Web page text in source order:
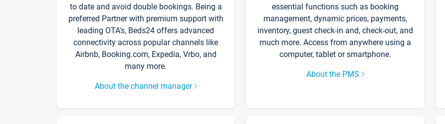
to date and avoid double bookings. Being a
preferred Partner with premium support with
leading OTA's, Beds24 offers advanced
connectivity across popular channels like
Airbnb, Booking.com, Expedia, Vrbo, and
many more.
About the channel manager
essential functions such as booking
management, dynamic prices, payments,
inventory, guest check-in and, check-out, and
much more. Access from anywhere using a
computer, tablet or smartphone.
About the PMS